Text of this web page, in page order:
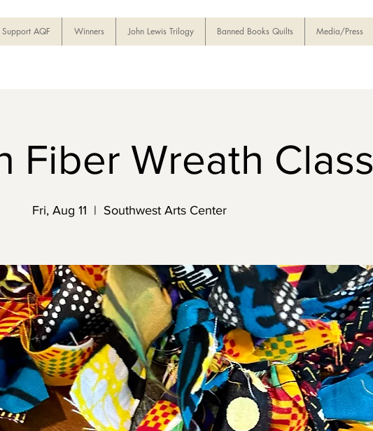
Support AQF Winners John Lewis Trilogy Banned Books Quilts Media/Press
Fiber Wreath Class
Fri, Aug 11
  |
Southwest Arts Center